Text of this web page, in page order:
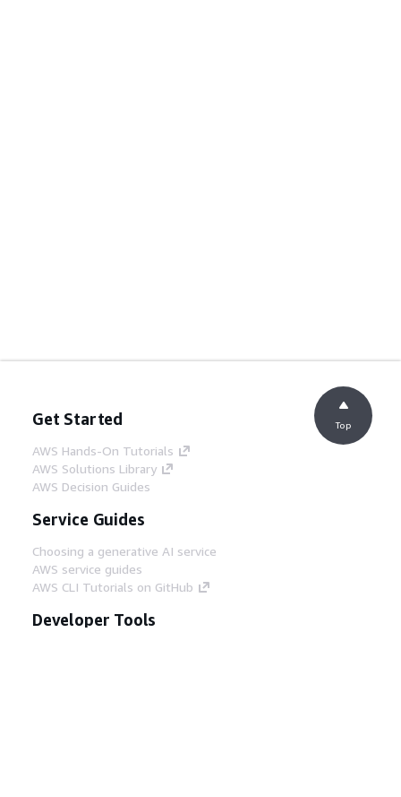
Get Started
AWS Hands-On Tutorials
AWS Solutions Library
AWS Decision Guides
Service Guides
Choosing a generative AI service
AWS service guides
AWS CLI Tutorials on GitHub
Developer Tools
Top